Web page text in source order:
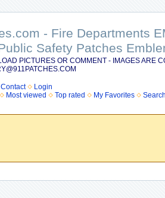
- Fire Departments
Safety Patches
PICTURES OR COMMENT - IMAGES ARE
Contact
Login
Most viewed Top rated My Favorites Search